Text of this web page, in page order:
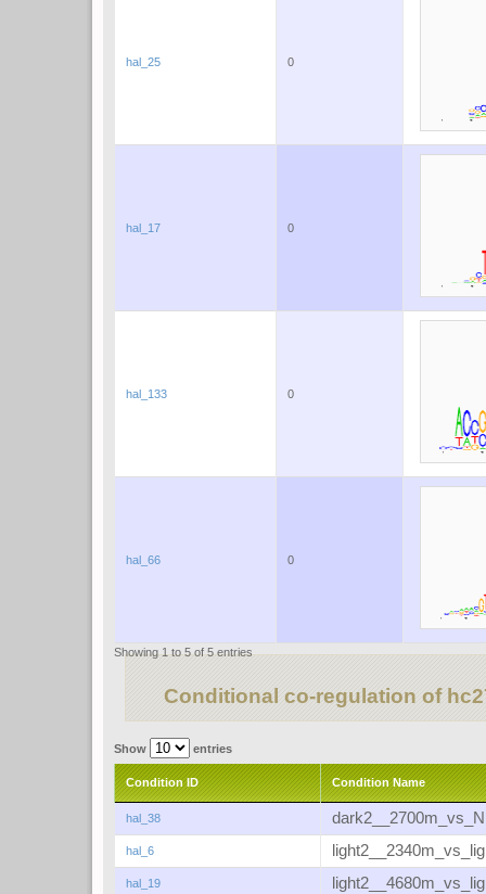
hal_25 0
hal_17 0
hal_133 0
hal_66 0
Showing 1 to 5 of 5 entries
Conditional co-regulation of
Show entries
Condition ID Condition Name
hal_38
hal_6
hal_19